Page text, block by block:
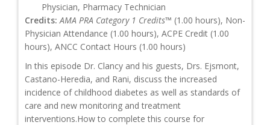
Physician, Pharmacy Technician
Credits: AMA PRA Category 1 Credits™ (1.00 hours), Non-
Physician Attendance (1.00 hours), ACPE Credit (1.00
hours), ANCC Contact Hours (1.00 hours)
In this episode Dr. Clancy and his guests, Drs. Ejsmont,
Castano-Heredia, and Rani, discuss the increased
incidence of childhood diabetes as well as standards of
care and new monitoring and treatment
interventions.How to complete this course for